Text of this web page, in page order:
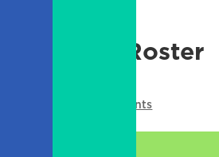
Roster
0 comments